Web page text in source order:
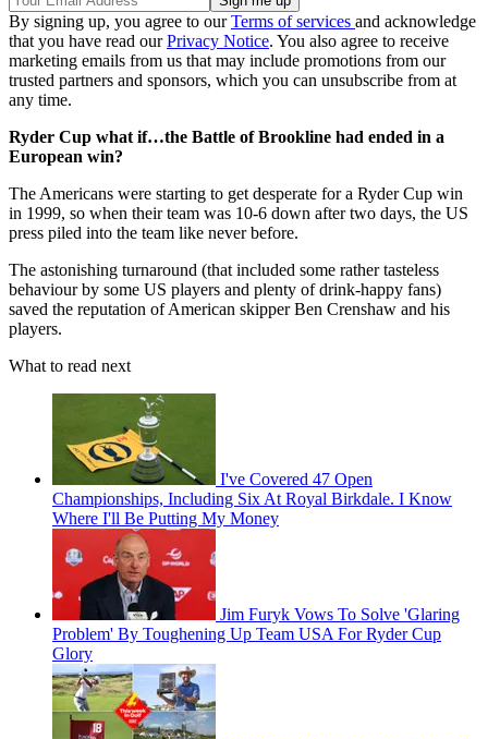
By signing up, you agree to ourTerms of services and acknowledge
that you have read ourPrivacy Notice. You also agree to receive
marketing emails from us that may include promotions from our
trusted partners and sponsors, which you can unsubscribe from at
any time.
Ryder Cup what if…the Battle of Brookline had ended in a
European win?
The Americans were starting to get desperate for a Ryder Cup win
in 1999, so when their team was 10-6 down after two days, the US
press piled into the team like never before.
The astonishing turnaround (that included some rather tasteless
behaviour by some US players and plenty of drink-happy fans)
saved the reputation of American skipper Ben Crenshaw and his
players.
What to read next
I've Covered 47 Open
Championships, Including Six At Royal Birkdale. I Know
Where I'll Be Putting My Money
Jim Furyk Vows To Solve 'Glaring
Problem' By Toughening Up Team USA For Ryder Cup
Glory